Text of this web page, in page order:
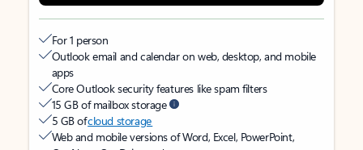
For 1 person
Outlook email and calendar on web, desktop, and mobile
apps
Core Outlook security features like spam filters
15 GB of mailbox storage
5 GB ofcloud storage
Web and mobile versions of Word, Excel, PowerPoint,